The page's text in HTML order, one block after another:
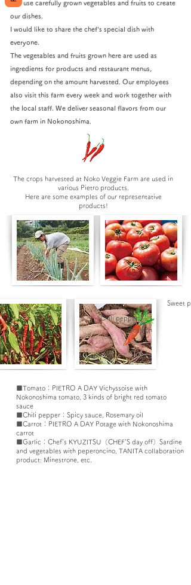
and use carefully grown vegetables and fruits to create
our dishes.
I would like to share the chef's special dish with
everyone.
The vegetables and fruits grown here are used as
ingredients for products and restaurant menus,
depending on the amount harvested. Our employees
also visit this farm every week and work together with
the local staff. We deliver seasonal flavors from our
own farm in Nokonoshima.
The crops harvested at Noko Veggie Farm are used in
various Pietro products.
Here are some examples of our representative
products!
Sweet
Chili pepper
Scallion
■Tomato：PIETRO A DAY Vichyssoise with
Nokonoshima tomato, 3 kinds of bright red tomato
sauce
■Chili pepper：Spicy sauce, Rosemary oil
■Carrot：PIETRO A DAY Potage with Nokonoshima
carrot
■Garlic： Chef's KYUZITSU（CHEF'S day off）Sardine
and vegetables with peperoncino, TANITA collaboration
product: Minestrone , etc.